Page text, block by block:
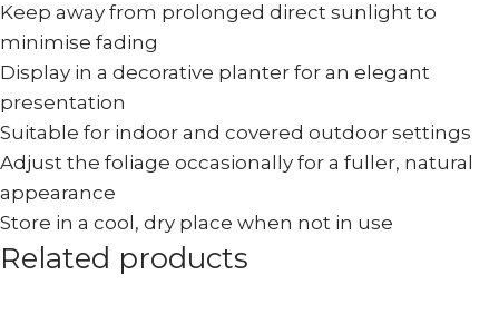
Keep away from prolonged direct sunlight to
minimise fading
Display in a decorative planter for an elegant
presentation
Suitable for indoor and covered outdoor settings
Adjust the foliage occasionally for a fuller, natural
appearance
Store in a cool, dry place when not in use
Related products